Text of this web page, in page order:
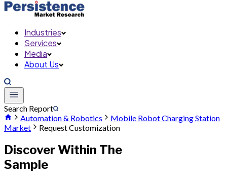
Industries
Services
Media
About Us
Search Report
Automation & Robotics
Mobile Robot Charging Station
Market
Request Customization
Discover Within The
Sample